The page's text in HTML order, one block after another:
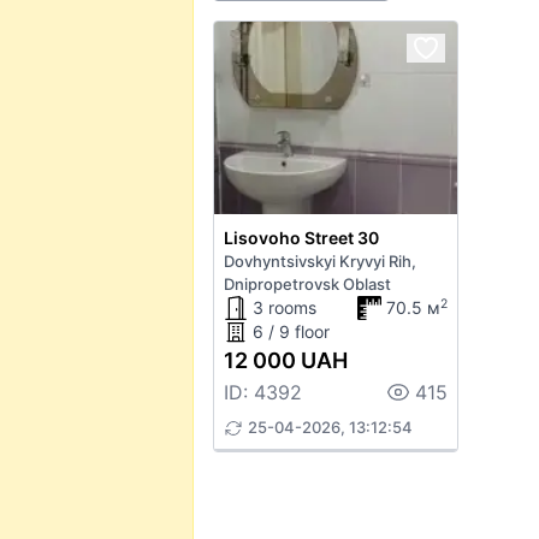
Lisovoho Street 30
Dovhyntsivskyi Kryvyi Rih,
Dnipropetrovsk Oblast
3 rooms 70.5 м2
6 / 9 floor
12 000 UAH
ID: 4392 415
25-04-2026, 13:12:54